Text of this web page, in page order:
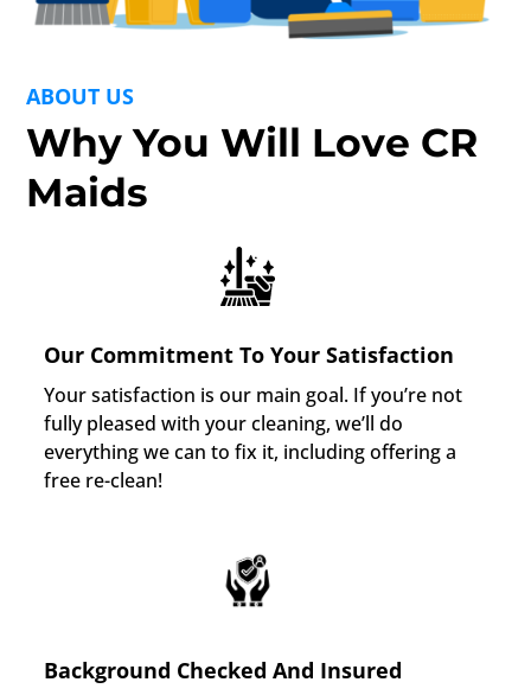
ABOUT US
Why You Will Love CR
Maids
Our Commitment To Your Satisfaction
Your satisfaction is our main goal. If you’re not
fully pleased with your cleaning, we’ll do
everything we can to fix it, including offering a
free re-clean!
Background Checked And Insured